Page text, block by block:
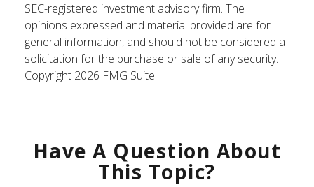
SEC-registered investment advisory firm. The
opinions expressed and material provided are for
general information, and should not be considered a
solicitation for the purchase or sale of any security.
Copyright 2026 FMG Suite.
Have A Question About
This Topic?